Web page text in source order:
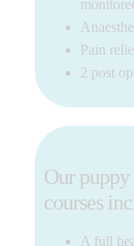
Pain
2 post
Our
courses
A full